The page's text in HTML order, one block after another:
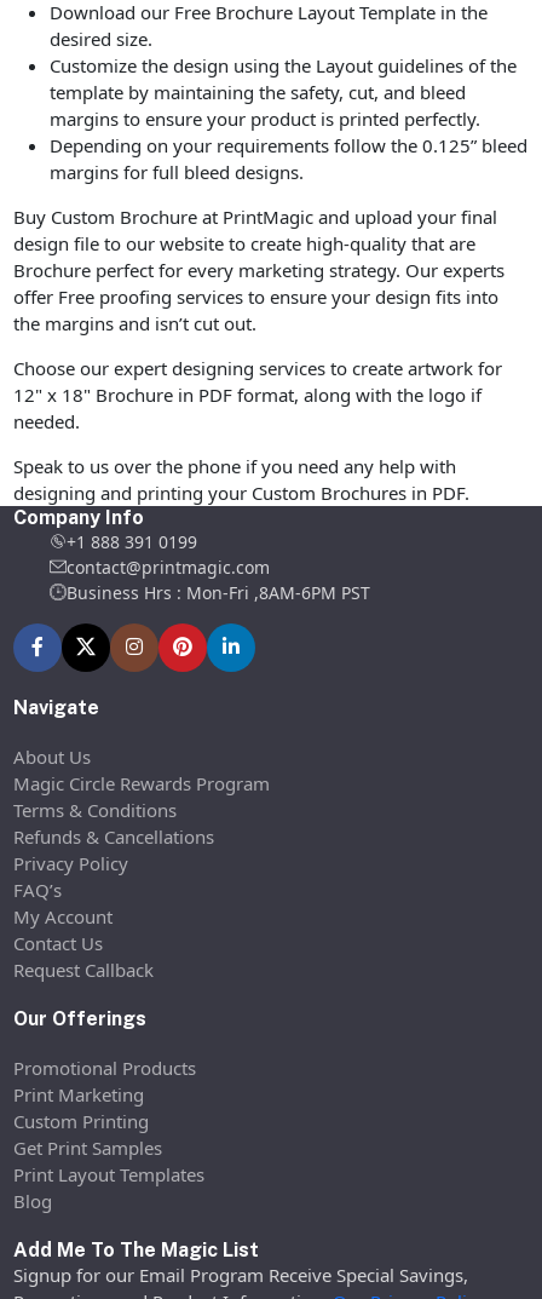
Download our Free Brochure Layout Template in the
desired size.
Customize the design using the Layout guidelines of the
template by maintaining the safety, cut, and bleed
margins to ensure your product is printed perfectly.
Depending on your requirements follow the 0.125” bleed
margins for full bleed designs.
Buy Custom Brochure at PrintMagic and upload your final
design file to our website to create high-quality that are
Brochure perfect for every marketing strategy. Our experts
offer Free proofing services to ensure your design fits into
the margins and isn’t cut out.
Choose our expert designing services to create artwork for
12" x 18" Brochure in PDF format, along with the logo if
needed.
Speak to us over the phone if you need any help with
designing and printing your Custom Brochures in PDF.
Company Info
+1 888 391 0199
contact@printmagic.com
Business Hrs : Mon-Fri ,8AM-6PM PST
Navigate
About Us
Magic Circle Rewards Program
Terms & Conditions
Refunds & Cancellations
Privacy Policy
FAQ’s
My Account
Contact Us
Request Callback
Our Offerings
Promotional Products
Print Marketing
Custom Printing
Get Print Samples
Print Layout Templates
Blog
Add Me To The Magic List
Signup for our Email Program Receive Special Savings,